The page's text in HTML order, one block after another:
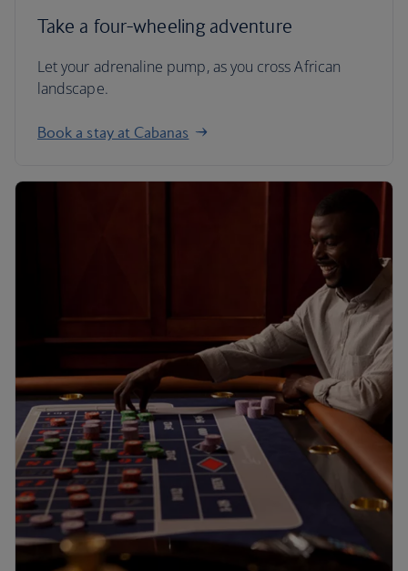
Take a four-wheeling adventure
Let your adrenaline pump, as you cross African
landscape.
Book a stay at Cabanas